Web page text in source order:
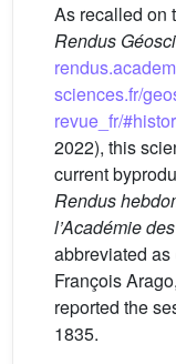
As recalled on
Rendus
sciences.fr/
revue_fr/
2022), this
current
Rendus
l’Académie
abbreviated as
François
reported the
1835.